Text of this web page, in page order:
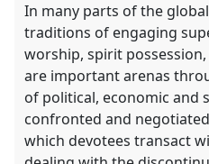
In many parts of the
traditions of engaging
worship, spirit
are important arenas
of political, economic and
confronted and
which devotees transact